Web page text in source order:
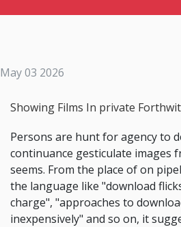
May 03 2026
Showing Films In private
Persons are hunt for agency to
continuance gesticulate images
seems. From the place of on
the language like "download
charge", "approaches to
inexpensively" and so on, it